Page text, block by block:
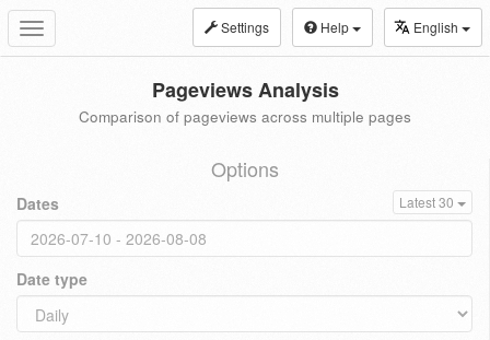
Toggle
navigation
Settings Help English
Pageviews Analysis
Comparison of pageviews across multiple pages
Options
Dates Latest 30
Date type